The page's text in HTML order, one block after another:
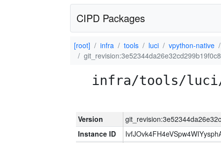
CIPD Packages
[root] infra tools luci
vpython-native
infra/tools/
Version
Instance ID